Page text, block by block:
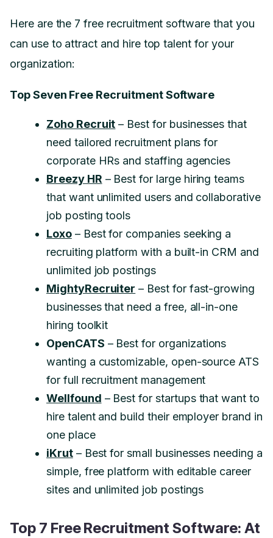
Here are the 7 free recruitment software that you
can use to attract and hire top talent for your
organization:
Top Seven Free Recruitment Software
Zoho Recruit – Best for businesses that
need tailored recruitment plans for
corporate HRs and staffing agencies
Breezy HR – Best for large hiring teams
that want unlimited users and collaborative
job posting tools
Loxo– Best for companies seeking a
recruiting platform with a built-in CRM and
unlimited job postings
MightyRecruiter – Best for fast-growing
businesses that need a free, all-in-one
hiring toolkit
OpenCATS – Best for organizations
wanting a customizable, open-source ATS
for full recruitment management
Wellfound – Best for startups that want to
hire talent and build their employer brand in
one place
iKrut– Best for small businesses needing a
simple, free platform with editable career
sites and unlimited job postings
Top 7 Free Recruitment Software: At